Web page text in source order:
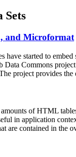
Sets
and Microformat
have started to
Data Commons
project provides
ofHTML
in application
are contained in